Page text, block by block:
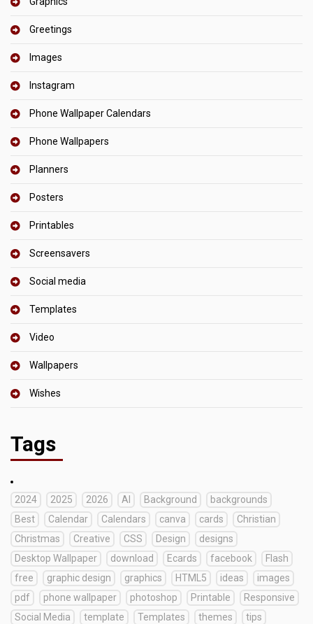
Greetings
Images
Instagram
Phone Wallpaper Calendars
Phone Wallpapers
Planners
Posters
Printables
Screensavers
Social media
Templates
Video
Wallpapers
Wishes
Tags
2024 2025 2026 AI Background
backgrounds
Best
Calendar Calendars canva cards
Christian
Christmas
Creative CSS Design
designs
Desktop Wallpaper
download Ecards facebook
Flash
free
graphic design graphics HTML5 ideas
images
pdf
phone wallpaper photoshop Printable
Responsive
Social Media
template Templates themes
tips